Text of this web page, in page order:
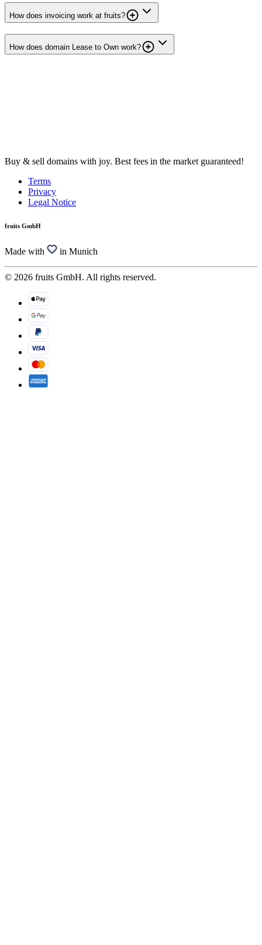
How does invoicing work at fruits?
How does domain Lease to Own work?
Buy & sell domains with joy. Best fees in the market guaranteed!
Terms
Privacy
Legal Notice
fruits GmbH
Made with in Munich
© 2026 fruits GmbH. All rights reserved.